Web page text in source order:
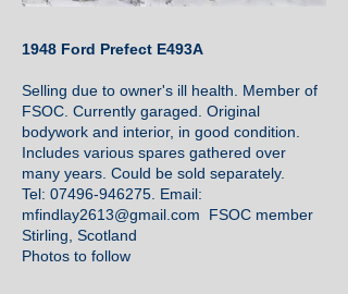
1948 Ford Prefect E493A
Selling due to owner's ill health. Member of
FSOC. Currently garaged. Original
bodywork and interior, in good condition.
Includes various spares gathered over
many years. Could be sold separately.
Tel: 07496-946275. Email:
mfindlay2613@gmail.com FSOC member
Stirling, Scotland
Photos to follow